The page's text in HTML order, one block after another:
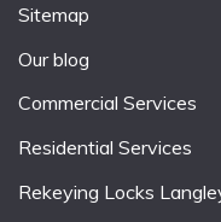
Sitemap
Our blog
Commercial Services
Residential Services
Rekeying Locks